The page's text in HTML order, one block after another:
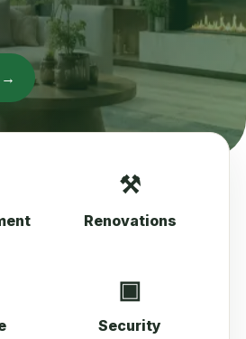
→
⚒
Renovations
▣
Security